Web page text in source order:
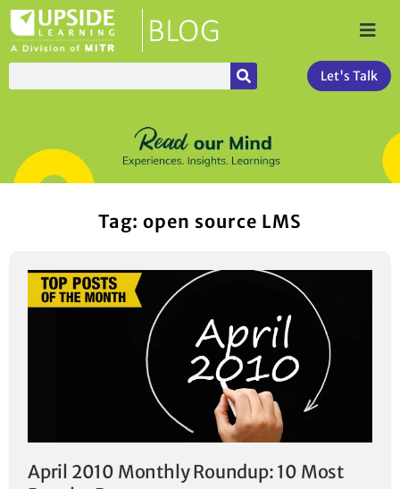
Let's Talk
Tag: open source LMS
April 2010 Monthly Roundup: 10 Most